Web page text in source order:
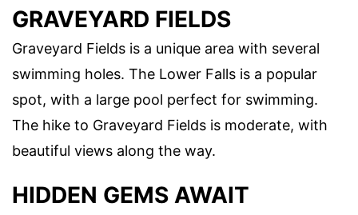
GRAVEYARD FIELDS
Graveyard Fields is a unique area with several
swimming holes. The Lower Falls is a popular
spot, with a large pool perfect for swimming.
The hike to Graveyard Fields is moderate, with
beautiful views along the way.
HIDDEN GEMS AWAIT